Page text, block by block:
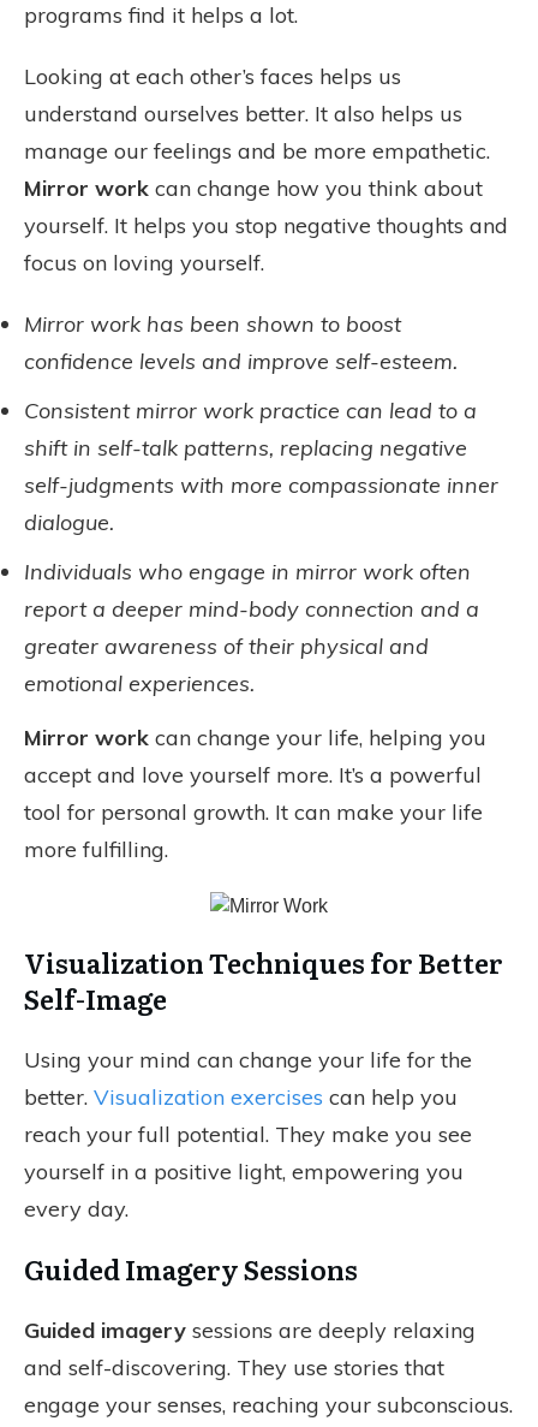
programs find it helps a lot.
Looking at each other’s faces helps us
understand ourselves better. It also helps us
manage our feelings and be more empathetic.
Mirror work can change how you think about
yourself. It helps you stop negative thoughts and
focus on loving yourself.
Mirror work has been shown to boost
confidence levels and improve self-esteem.
Consistent mirror work practice can lead to a
shift in self-talk patterns, replacing negative
self-judgments with more compassionate inner
dialogue.
Individuals who engage in mirror work often
report a deeper mind-body connection and a
greater awareness of their physical and
emotional experiences.
Mirror work can change your life, helping you
accept and love yourself more. It’s a powerful
tool for personal growth. It can make your life
more fulfilling.
Visualization Techniques for Better
Self-Image
Using your mind can change your life for the
better. Visualization exercises can help you
reach your full potential. They make you see
yourself in a positive light, empowering you
every day.
Guided Imagery Sessions
Guided imagery sessions are deeply relaxing
and self-discovering. They use stories that
engage your senses, reaching your subconscious.